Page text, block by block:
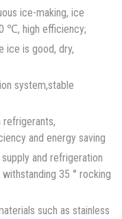
ice-making, ice
℃, high efficiency;
ice is good, dry,
system,stable
refrigerants,
and energy saving
and refrigeration
35 ° rocking
such as stainless